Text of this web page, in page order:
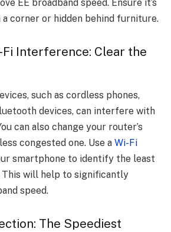
EE broadband speed. Ensure it’s
a corner or hidden behind furniture.
Fi Interference: Clear the
such as cordless phones,
devices, can interfere with
can also change your router’s
congested one. Use a Wi-Fi
smartphone to identify the least
This will help to significantly
speed.
The Speediest